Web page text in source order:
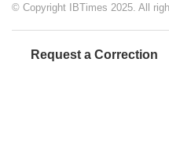
© Copyright IBTimes 2025. All
Request a Correction